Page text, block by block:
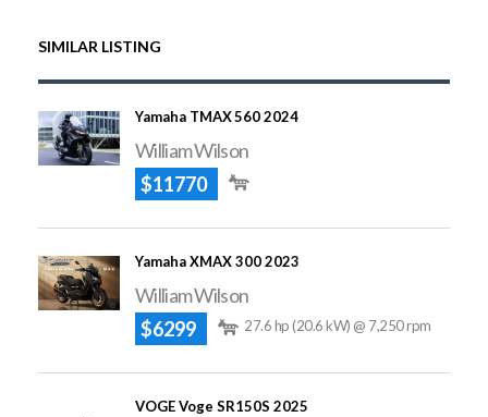
SIMILAR LISTING
Yamaha TMAX 560 2024
William Wilson
$11770
Yamaha XMAX 300 2023
William Wilson
$6299
27.6 hp (20.6 kW) @ 7,250 rpm
VOGE Voge SR150S 2025